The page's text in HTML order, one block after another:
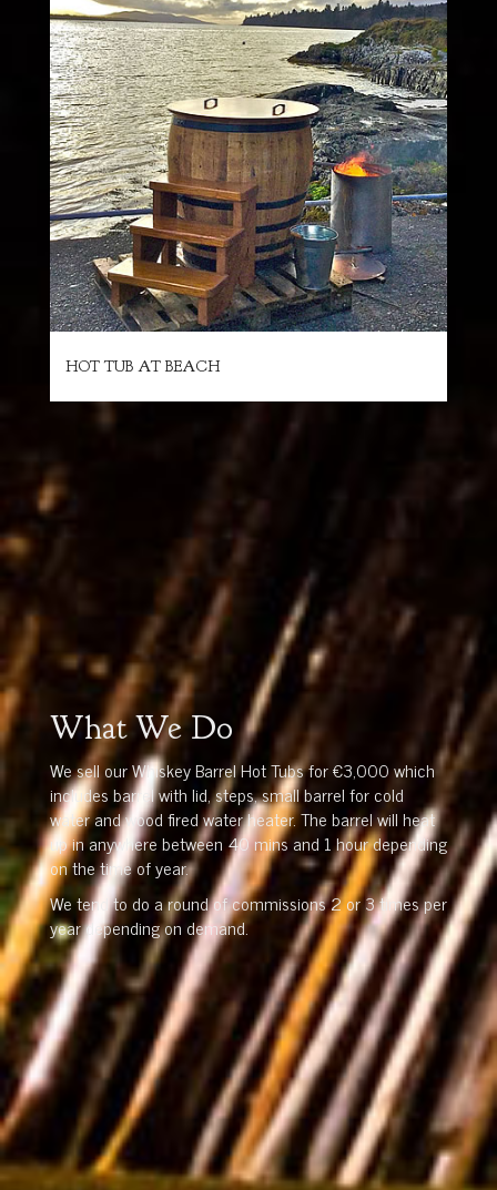
HOT TUB AT BEACH
What We Do
We sell our Whiskey Barrel Hot Tubs for €3,000 which
includes barrel with lid, steps, small barrel for cold
water and wood fired water heater. The barrel will heat
up in anywhere between 40 mins and 1 hour depending
on the time of year.
We tend to do a round of commissions 2 or 3 times per
year depending on demand.